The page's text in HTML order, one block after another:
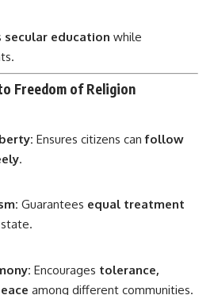
secular education while
Freedom of Religion
Ensures citizens canfollow
.
Guarantees equal treatment
Encourages tolerance,
among different communities.